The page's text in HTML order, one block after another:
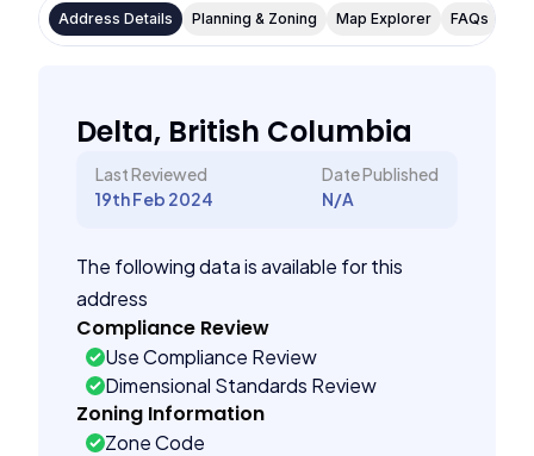
Address Details Planning & Zoning Map Explorer FAQs
Delta, British Columbia
Last Reviewed
19th Feb 2024
Date Published
N/A
The following data is available for this
address
Compliance Review
Use Compliance Review
Dimensional Standards Review
Zoning Information
Zone Code